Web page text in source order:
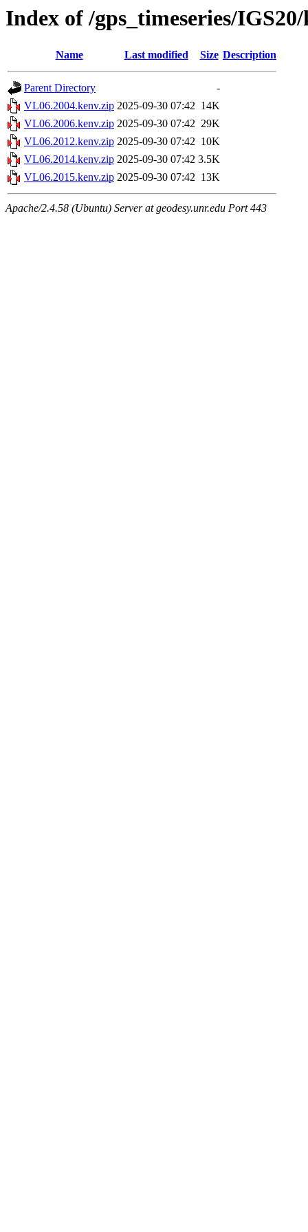
Index of /gps_timeseries/
Name Last modified Size Description
Parent Directory
-
VL06.2004.kenv.zip 2025-09-30 07:42 14K
VL06.2006.kenv.zip 2025-09-30 07:42 29K
VL06.2012.kenv.zip 2025-09-30 07:42 10K
VL06.2014.kenv.zip 2025-09-30 07:42 3.5K
VL06.2015.kenv.zip 2025-09-30 07:42 13K
Apache/2.4.58 (Ubuntu) Server at geodesy.unr.edu Port 443